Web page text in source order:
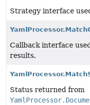
Strategy interface
Callback interface
results.
Status returned from